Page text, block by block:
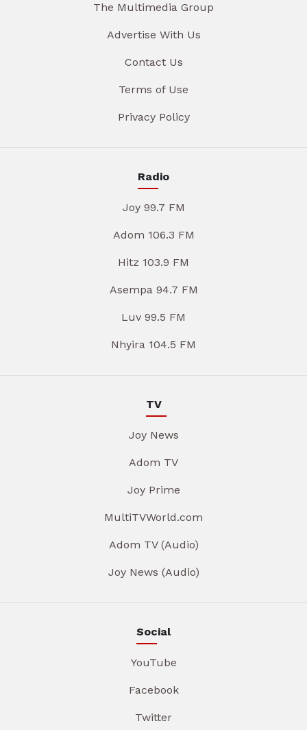
The Multimedia Group
Advertise With Us
Contact Us
Terms of Use
Privacy Policy
Radio
Joy 99.7 FM
Adom 106.3 FM
Hitz 103.9 FM
Asempa 94.7 FM
Luv 99.5 FM
Nhyira 104.5 FM
TV
Joy News
Adom TV
Joy Prime
MultiTVWorld.com
Adom TV (Audio)
Joy News (Audio)
Social
YouTube
Facebook
Twitter